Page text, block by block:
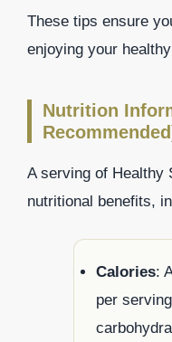
These tips ensure
enjoying your
Nutrition
A serving of Healthy
nutritional benefits,
Calories:
per